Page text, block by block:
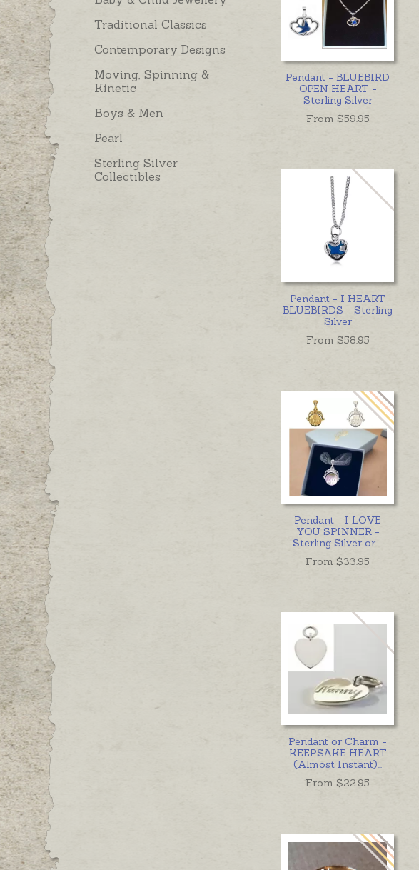
Traditional Classics
Contemporary Designs
Moving, Spinning &
Kinetic
Boys & Men
Pearl
Sterling Silver
Collectibles
Pendant - BLUEBIRD
OPEN HEART -
Sterling Silver
From $59.95
Pendant - I HEART
BLUEBIRDS - Sterling
Silver
From $58.95
Pendant - I LOVE
YOU SPINNER -
Sterling Silver or...
From $33.95
Pendant or Charm -
KEEPSAKE HEART
(Almost Instant)...
From $22.95